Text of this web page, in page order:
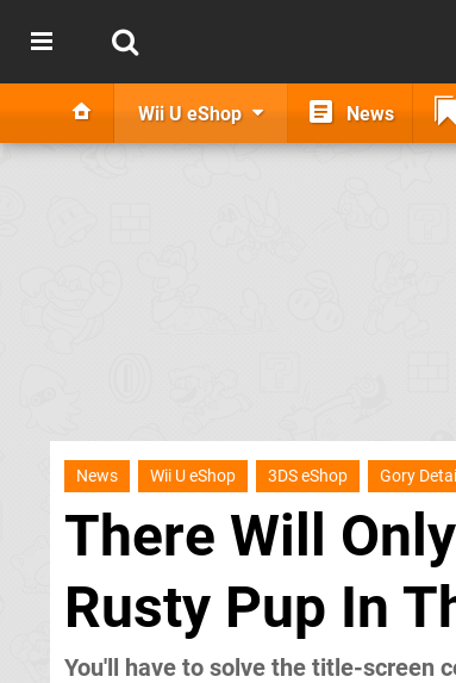
Wii U eShop News
News Wii U eShop 3DS eShop Gory Detail
There Will
Rusty Pup In
You'll have to solve the title-screen